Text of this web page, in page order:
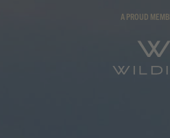
A PROUD